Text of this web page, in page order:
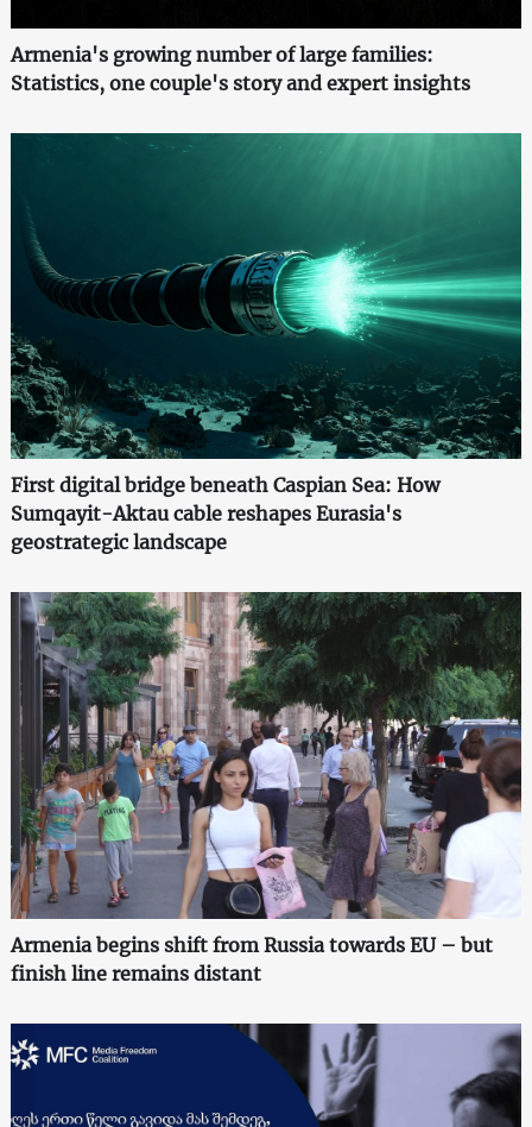
Armenia's growing number of large families:
Statistics, one couple's story and expert insights
First digital bridge beneath Caspian Sea: How
Sumqayit-Aktau cable reshapes Eurasia's
geostrategic landscape
Armenia begins shift from Russia towards EU – but
finish line remains distant